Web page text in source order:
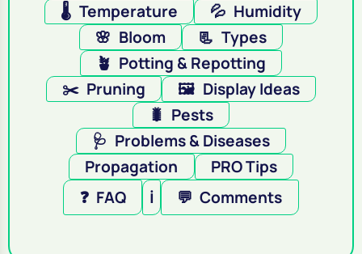
🌡️ Temperature 💦 Humidity
🌸 Bloom 📃 Types
🪴 Potting & Repotting
✂️ Pruning 🖼️ Display Ideas
🐛 Pests
🩺 Problems & Diseases
Propagation
PRO Tips
❓ FAQ ℹ️ 💬 Comments